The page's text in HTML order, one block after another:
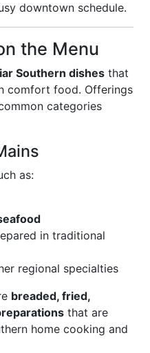
downtown schedule.
the Menu
Southern dishes that
comfort food. Offerings
categories
as:
in traditional
regional specialties
breaded, fried,
that are
home cooking and